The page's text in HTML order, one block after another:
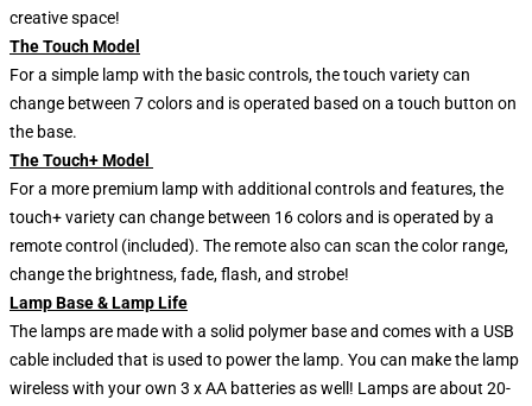
creative space!
The Touch Model
For a simple lamp with the basic controls, the touch variety can
change between 7 colors and is operated based on a touch button on
the base.
The Touch+ Model
For a more premium lamp with additional controls and features, the
touch+ variety can change between 16 colors and is operated by a
remote control (included). The remote also can scan the color range,
change the brightness, fade, flash, and strobe!
Lamp Base & Lamp Life
The lamps are made with a solid polymer base and comes with a USB
cable included that is used to power the lamp. You can make the lamp
wireless with your own 3 x AA batteries as well! Lamps are about 20-